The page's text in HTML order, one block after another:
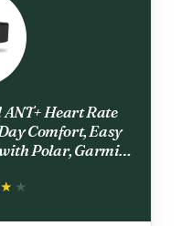
Heart Rate
Comfort, Easy
Polar, Garmin,